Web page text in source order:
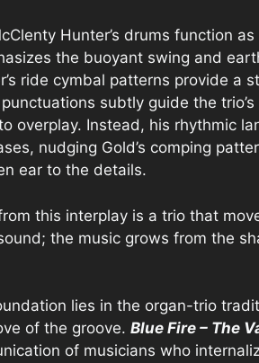
Hunter’s drums function
the buoyant swing and
ride cymbal patterns provide a
subtly guide the
overplay. Instead, his rhythmic
nudging Gold’s comping
ear to the details.
this interplay is a trio that
the music grows from the
lies in the organ-trio
of the groove. Blue Fire – The
of musicians who